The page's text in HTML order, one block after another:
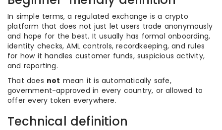
In simple terms, a regulated exchange is a crypto
platform that does not just let users trade anonymously
and hope for the best. It usually has formal onboarding,
identity checks, AML controls, recordkeeping, and rules
for how it handles customer funds, suspicious activity,
and reporting.
That does not mean it is automatically safe,
government-approved in every country, or allowed to
offer every token everywhere.
Technical definition